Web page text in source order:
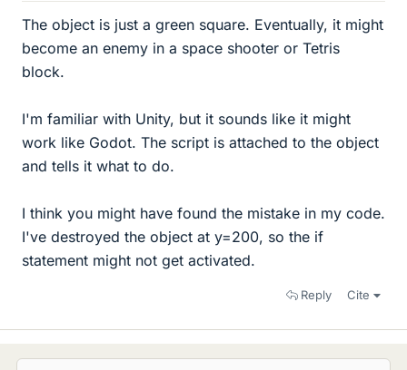
The object is just a green square. Eventually, it might
become an enemy in a space shooter or Tetris
block.
I'm familiar with Unity, but it sounds like it might
work like Godot. The script is attached to the object
and tells it what to do.
I think you might have found the mistake in my code.
I've destroyed the object at y=200, so the if
statement might not get activated.
Reply Cite